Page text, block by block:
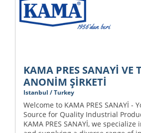
KAMA PRES SANAYİ VE
ANONİM ŞİRKETİ
Istanbul / Turkey
Welcome to KAMA PRES SANAYİ -
Source for Quality Industrial
KAMA PRES SANAYİ, we